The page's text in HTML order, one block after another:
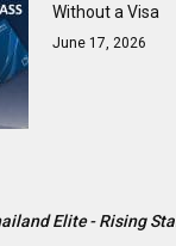
Without a Visa
June 17, 2026
Elite - Rising